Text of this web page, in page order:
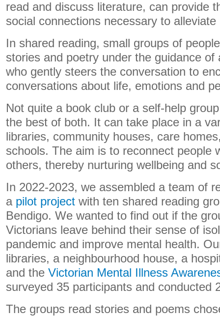
read and discuss literature, can provide
social connections necessary to alleviate
In shared reading, small groups of
stories and poetry under the guidance of
who gently steers the conversation to
conversations about life, emotions and
Not quite a book club or a self-help
the best of both. It can take place in a
libraries, community houses, care
schools. The aim is to reconnect people
others, thereby nurturing wellbeing and
In 2022-2023, we assembled a team of
a pilot project with ten shared reading
Bendigo. We wanted to find out if the
Victorians leave behind their sense of
pandemic and improve mental health.
libraries, a neighbourhood house, a
and the Victorian Mental Illness
surveyed 35 participants and conducted
The groups read stories and poems